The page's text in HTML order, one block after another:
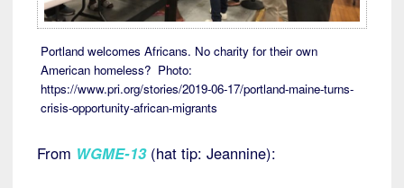
Portland welcomes Africans. No charity for their own
American homeless? Photo:
https://www.pri.org/stories/2019-06-17/portland-maine-turns-
crisis-opportunity-african-migrants
From WGME-13 (hat tip: Jeannine):